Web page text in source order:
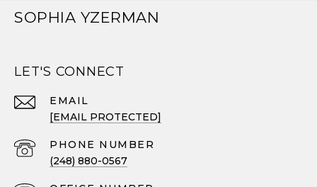
SOPHIA YZERMAN
LET'S CONNECT
EMAIL
[EMAIL PROTECTED]
PHONE NUMBER
(248) 880-0567